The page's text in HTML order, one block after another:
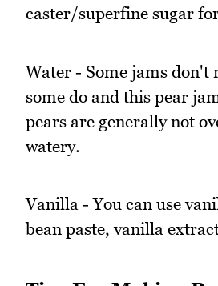
caster/superfine sugar
Water - Some jams don't
some do and this pear
pears are generally not
watery.
Vanilla - You can use
bean paste, vanilla